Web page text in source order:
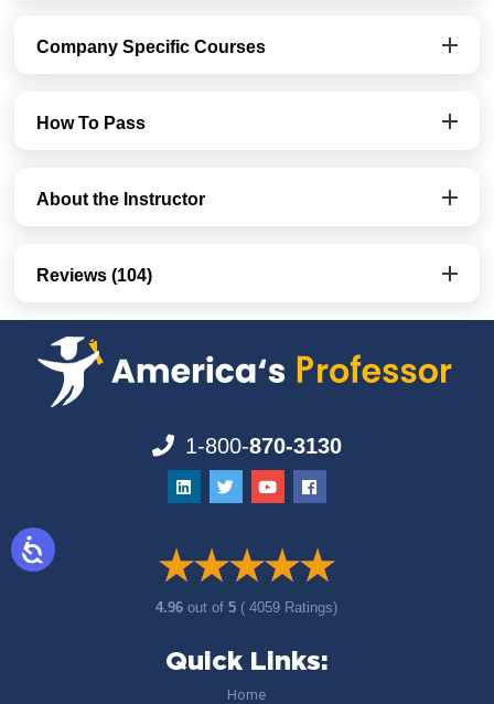
Company Specific Courses
How To Pass
About the Instructor
Reviews (104)
1-800-870-3130
4.96out of5 ( 4059 Ratings)
Quick Links:
Home